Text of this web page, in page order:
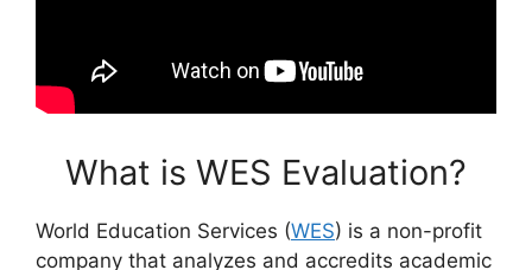
What is WES Evaluation?
World Education Services (WES) is a non-profit
company that analyzes and accredits academic